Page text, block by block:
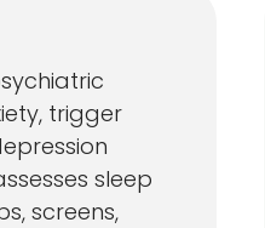
trigger
sleep
screens,